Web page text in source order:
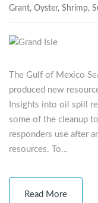
Grant, Oyster, Shrimp,
The Gulf of Mexico
produced new
Insights into oil spill
some of the cleanup
responders use after
resources. To…
Read More